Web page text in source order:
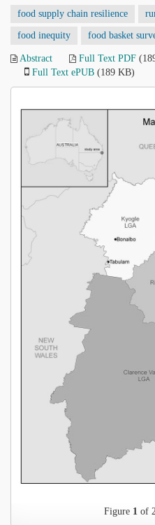
food supply chain resilience
food inequity food basket
Abstract Full Text PDF
Full Text ePUB (189 KB)
Figure 1 of